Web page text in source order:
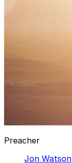
Preacher
Jon Watson